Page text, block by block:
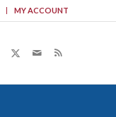
MY ACCOUNT